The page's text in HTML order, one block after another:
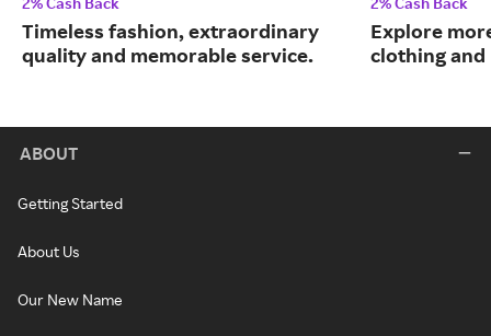
Timeless fashion, extraordinary
quality and memorable service.
Explore
clothing and
ABOUT
Getting Started
About Us
Our New Name